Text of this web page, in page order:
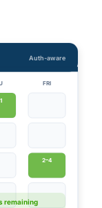
Auth-aware
FRI
2–4
remaining